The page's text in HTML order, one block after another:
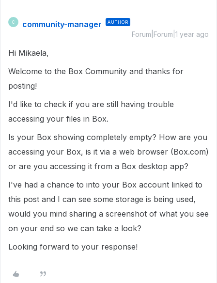
C community-manager AUTHOR
Forum|Forum|1 year ago
Hi Mikaela,
Welcome to the Box Community and thanks for
posting!
I'd like to check if you are still having trouble
accessing your files in Box.
Is your Box showing completely empty? How are you
accessing your Box, is it via a web browser (Box.com)
or are you accessing it from a Box desktop app?
I've had a chance to into your Box account linked to
this post and I can see some storage is being used,
would you mind sharing a screenshot of what you see
on your end so we can take a look?
Looking forward to your response!